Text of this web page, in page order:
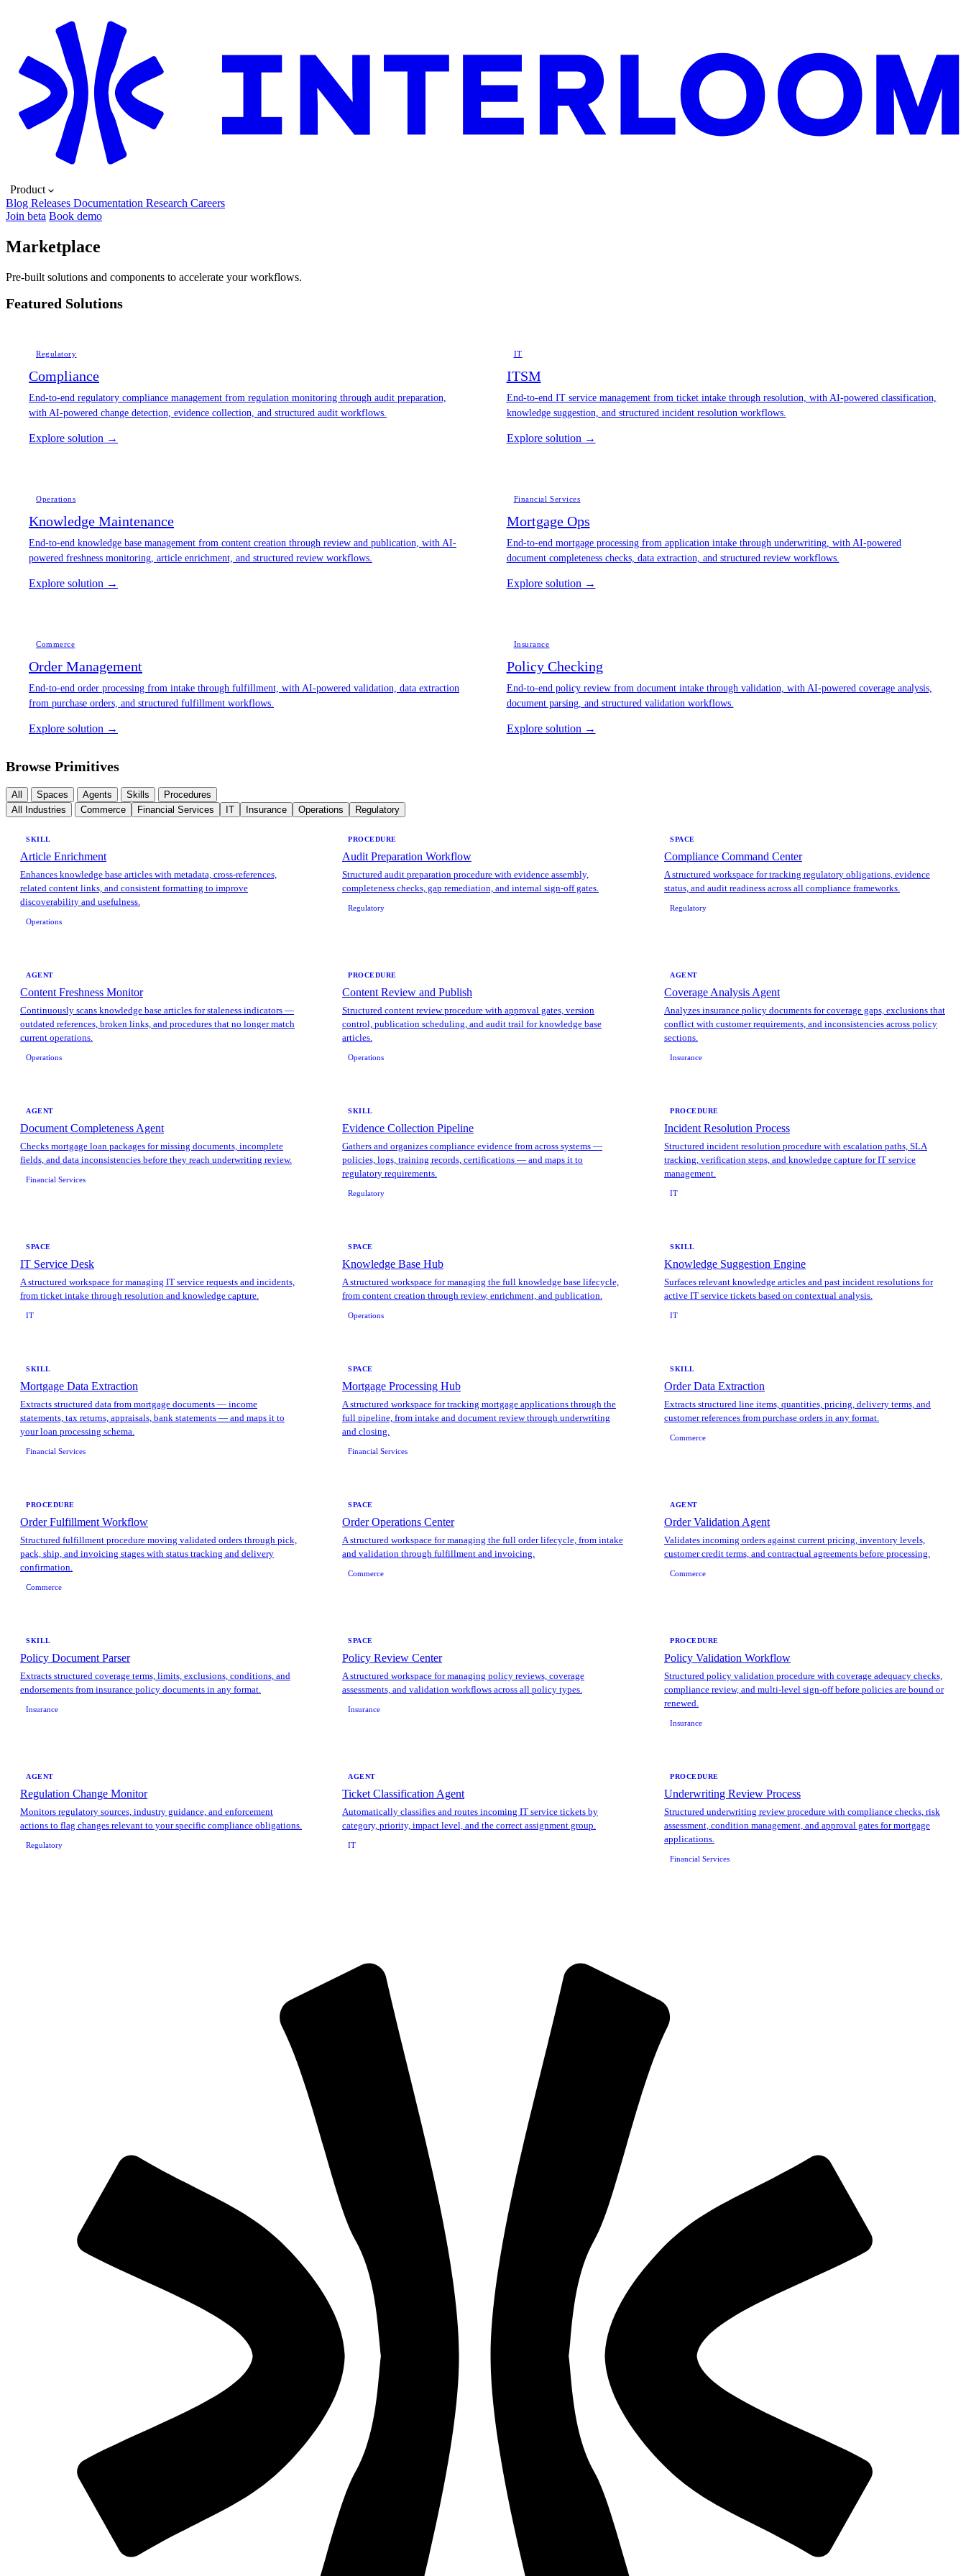
Product
Blog Releases Documentation Research Careers
Join beta Book demo
Marketplace
Pre-built solutions and components to accelerate your workflows.
Featured Solutions
Regulatory
Compliance
End-to-end regulatory compliance management from regulation monitoring through audit preparation,
with AI-powered change detection, evidence collection, and structured audit workflows.
Explore solution →
IT
ITSM
End-to-end IT service management from ticket intake through resolution, with AI-powered classification,
knowledge suggestion, and structured incident resolution workflows.
Explore solution →
Operations
Knowledge Maintenance
End-to-end knowledge base management from content creation through review and publication, with AI-
powered freshness monitoring, article enrichment, and structured review workflows.
Explore solution →
Financial Services
Mortgage Ops
End-to-end mortgage processing from application intake through underwriting, with AI-powered
document completeness checks, data extraction, and structured review workflows.
Explore solution →
Commerce
Order Management
End-to-end order processing from intake through fulfillment, with AI-powered validation, data extraction
from purchase orders, and structured fulfillment workflows.
Explore solution →
Insurance
Policy Checking
End-to-end policy review from document intake through validation, with AI-powered coverage analysis,
document parsing, and structured validation workflows.
Explore solution →
Browse Primitives
All Spaces Agents Skills
Procedures
All Industries
Commerce Financial Services IT Insurance Operations Regulatory
SKILL
Article Enrichment
Enhances knowledge base articles with metadata, cross-references,
related content links, and consistent formatting to improve
discoverability and usefulness.
Operations
PROCEDURE
Audit Preparation Workflow
Structured audit preparation procedure with evidence assembly,
completeness checks, gap remediation, and internal sign-off gates.
Regulatory
SPACE
Compliance Command Center
A structured workspace for tracking regulatory obligations, evidence
status, and audit readiness across all compliance frameworks.
Regulatory
AGENT
Content Freshness Monitor
Continuously scans knowledge base articles for staleness indicators —
outdated references, broken links, and procedures that no longer match
current operations.
Operations
PROCEDURE
Content Review and Publish
Structured content review procedure with approval gates, version
control, publication scheduling, and audit trail for knowledge base
articles.
Operations
AGENT
Coverage Analysis Agent
Analyzes insurance policy documents for coverage gaps, exclusions that
conflict with customer requirements, and inconsistencies across policy
sections.
Insurance
AGENT
Document Completeness Agent
Checks mortgage loan packages for missing documents, incomplete
fields, and data inconsistencies before they reach underwriting review.
Financial Services
SKILL
Evidence Collection Pipeline
Gathers and organizes compliance evidence from across systems —
policies, logs, training records, certifications — and maps it to
regulatory requirements.
Regulatory
PROCEDURE
Incident Resolution Process
Structured incident resolution procedure with escalation paths, SLA
tracking, verification steps, and knowledge capture for IT service
management.
IT
SPACE
IT Service Desk
A structured workspace for managing IT service requests and incidents,
from ticket intake through resolution and knowledge capture.
IT
SPACE
Knowledge Base Hub
A structured workspace for managing the full knowledge base lifecycle,
from content creation through review, enrichment, and publication.
Operations
SKILL
Knowledge Suggestion Engine
Surfaces relevant knowledge articles and past incident resolutions for
active IT service tickets based on contextual analysis.
IT
SKILL
Mortgage Data Extraction
Extracts structured data from mortgage documents — income
statements, tax returns, appraisals, bank statements — and maps it to
your loan processing schema.
Financial Services
SPACE
Mortgage Processing Hub
A structured workspace for tracking mortgage applications through the
full pipeline, from intake and document review through underwriting
and closing.
Financial Services
SKILL
Order Data Extraction
Extracts structured line items, quantities, pricing, delivery terms, and
customer references from purchase orders in any format.
Commerce
PROCEDURE
Order Fulfillment Workflow
Structured fulfillment procedure moving validated orders through pick,
pack, ship, and invoicing stages with status tracking and delivery
confirmation.
Commerce
SPACE
Order Operations Center
A structured workspace for managing the full order lifecycle, from intake
and validation through fulfillment and invoicing.
Commerce
AGENT
Order Validation Agent
Validates incoming orders against current pricing, inventory levels,
customer credit terms, and contractual agreements before processing.
Commerce
SKILL
Policy Document Parser
Extracts structured coverage terms, limits, exclusions, conditions, and
endorsements from insurance policy documents in any format.
Insurance
SPACE
Policy Review Center
A structured workspace for managing policy reviews, coverage
assessments, and validation workflows across all policy types.
Insurance
PROCEDURE
Policy Validation Workflow
Structured policy validation procedure with coverage adequacy checks,
compliance review, and multi-level sign-off before policies are bound or
renewed.
Insurance
AGENT
Regulation Change Monitor
Monitors regulatory sources, industry guidance, and enforcement
actions to flag changes relevant to your specific compliance obligations.
Regulatory
AGENT
Ticket Classification Agent
Automatically classifies and routes incoming IT service tickets by
category, priority, impact level, and the correct assignment group.
IT
PROCEDURE
Underwriting Review Process
Structured underwriting review procedure with compliance checks, risk
assessment, condition management, and approval gates for mortgage
applications.
Financial Services